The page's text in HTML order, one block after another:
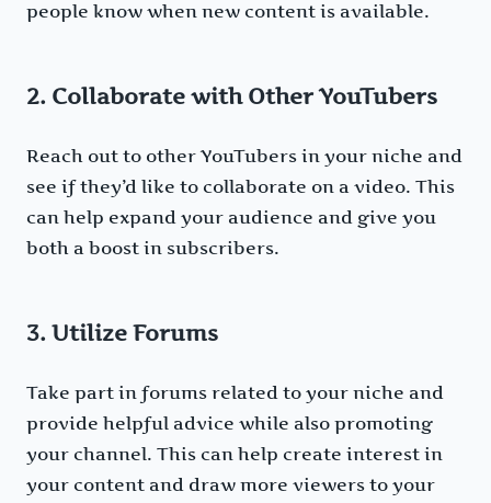
people know when new content is available.
2. Collaborate with Other YouTubers
Reach out to other YouTubers in your niche and
see if they’d like to collaborate on a video. This
can help expand your audience and give you
both a boost in subscribers.
3. Utilize Forums
Take part in forums related to your niche and
provide helpful advice while also promoting
your channel. This can help create interest in
your content and draw more viewers to your